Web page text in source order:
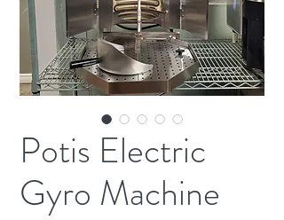
Potis Electric
Gyro Machine